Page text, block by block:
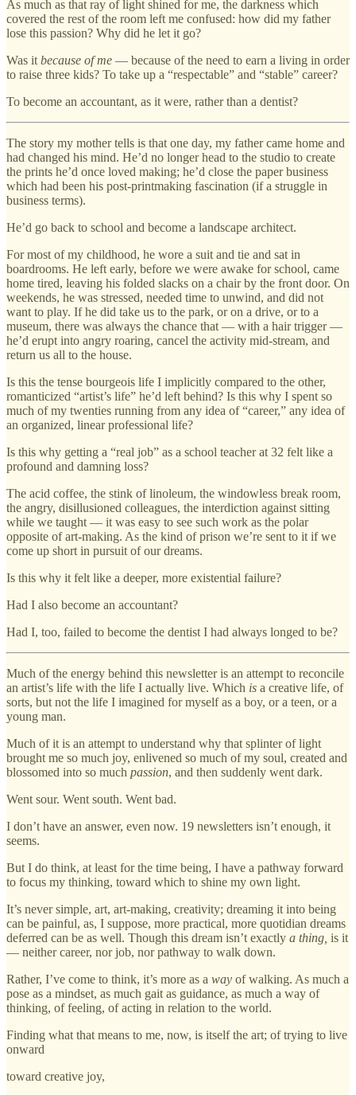
As much as that ray of light shined for me, the darkness which
covered the rest of the room left me confused: how did my father
lose this passion? Why did he let it go?
Was it because of me — because of the need to earn a living in order
to raise three kids? To take up a “respectable” and “stable” career?
To become an accountant, as it were, rather than a dentist?
The story my mother tells is that one day, my father came home and
had changed his mind. He’d no longer head to the studio to create
the prints he’d once loved making; he’d close the paper business
which had been his post-printmaking fascination (if a struggle in
business terms).
He’d go back to school and become a landscape architect.
For most of my childhood, he wore a suit and tie and sat in
boardrooms. He left early, before we were awake for school, came
home tired, leaving his folded slacks on a chair by the front door. On
weekends, he was stressed, needed time to unwind, and did not
want to play. If he did take us to the park, or on a drive, or to a
museum, there was always the chance that — with a hair trigger —
he’d erupt into angry roaring, cancel the activity mid-stream, and
return us all to the house.
Is this the tense bourgeois life I implicitly compared to the other,
romanticized “artist’s life” he’d left behind? Is this why I spent so
much of my twenties running from any idea of “career,” any idea of
an organized, linear professional life?
Is this why getting a “real job” as a school teacher at 32 felt like a
profound and damning loss?
The acid coffee, the stink of linoleum, the windowless break room,
the angry, disillusioned colleagues, the interdiction against sitting
while we taught — it was easy to see such work as the polar
opposite of art-making. As the kind of prison we’re sent to it if we
come up short in pursuit of our dreams.
Is this why it felt like a deeper, more existential failure?
Had I also become an accountant?
Had I, too, failed to become the dentist I had always longed to be?
Much of the energy behind this newsletter is an attempt to reconcile
an artist’s life with the life I actually live. Which is a creative life, of
sorts, but not the life I imagined for myself as a boy, or a teen, or a
young man.
Much of it is an attempt to understand why that splinter of light
brought me so much joy, enlivened so much of my soul, created and
blossomed into so much passion, and then suddenly went dark.
Went sour. Went south. Went bad.
I don’t have an answer, even now. 19 newsletters isn’t enough, it
seems.
But I do think, at least for the time being, I have a pathway forward
to focus my thinking, toward which to shine my own light.
It’s never simple, art, art-making, creativity; dreaming it into being
can be painful, as, I suppose, more practical, more quotidian dreams
deferred can be as well. Though this dream isn’t exactly a thing, is it
— neither career, nor job, nor pathway to walk down.
Rather, I’ve come to think, it’s more as a way of walking. As much a
pose as a mindset, as much gait as guidance, as much a way of
thinking, of feeling, of acting in relation to the world.
Finding what that means to me, now, is itself the art; of trying to live
onward
toward creative joy,